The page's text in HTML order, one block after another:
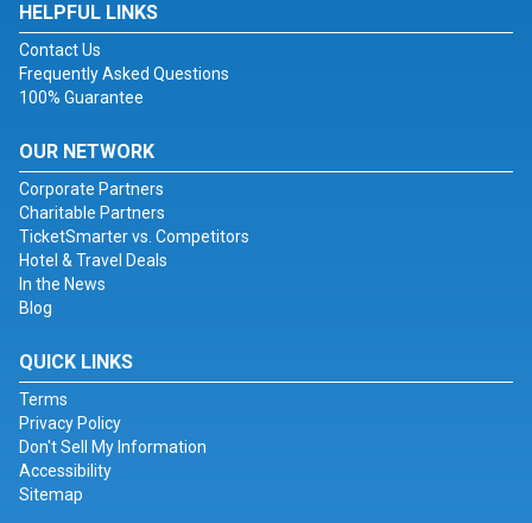
HELPFUL LINKS
Contact Us
Frequently Asked Questions
100% Guarantee
OUR NETWORK
Corporate Partners
Charitable Partners
TicketSmarter vs. Competitors
Hotel & Travel Deals
In the News
Blog
QUICK LINKS
Terms
Privacy Policy
Don't Sell My Information
Accessibility
Sitemap